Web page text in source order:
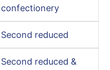
confectionery
Second reduced
Second reduced &